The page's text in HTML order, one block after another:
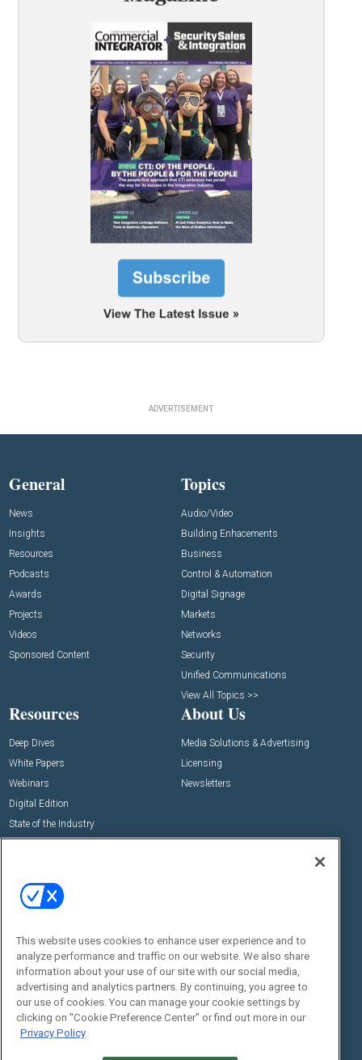
ADVERTISEMENT
General
News
Insights
Resources
Podcasts
Awards
Projects
Videos
Sponsored Content
Topics
Audio/Video
Building Enhacements
Business
Control & Automation
Digital Signage
Markets
Networks
Security
Unified Communications
View All Topics >>
Resources
Deep Dives
White Papers
Webinars
Digital Edition
State of the Industry
About Us
Media Solutions & Advertising
Licensing
Newsletters
Commercial Integrator Expo
Commercial Integrator Webinars
Social:
This website uses cookies to enhance user experience and to
analyze performance and traffic on our website. We also share
information about your use of our site with our social media,
advertising and analytics partners. By continuing, you agree to
our use of cookies. You can manage your cookie settings by
clicking on "Cookie Preference Center" or find out more in our
Privacy Policy